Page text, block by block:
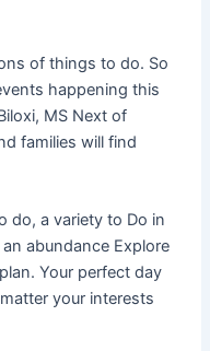
of things to do. So
happening this
MS Next of
families will find
do, a variety to Do in
abundance Explore
Your perfect day
your interests